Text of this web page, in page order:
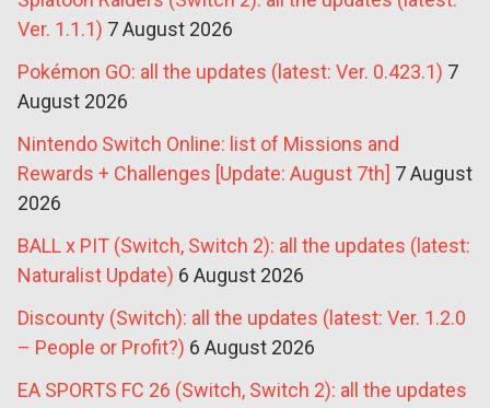
Ver. 1.1.1) 7 August 2026
Pokémon GO: all the updates (latest: Ver. 0.423.1) 7
August 2026
Nintendo Switch Online: list of Missions and
Rewards + Challenges [Update: August 7th] 7 August
2026
BALL x PIT (Switch, Switch 2): all the updates (latest:
Naturalist Update) 6 August 2026
Discounty (Switch): all the updates (latest: Ver. 1.2.0
– People or Profit?) 6 August 2026
EA SPORTS FC 26 (Switch, Switch 2): all the updates